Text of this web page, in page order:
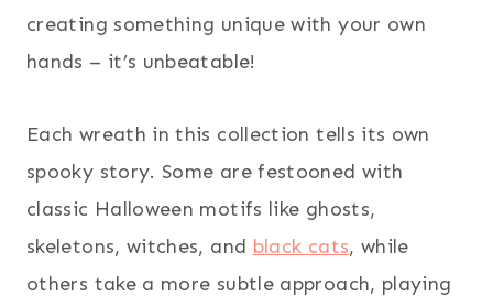
creating something unique with your own
hands – it’s unbeatable!
Each wreath in this collection tells its own
spooky story. Some are festooned with
classic Halloween motifs like ghosts,
skeletons, witches, and black cats, while
others take a more subtle approach, playing